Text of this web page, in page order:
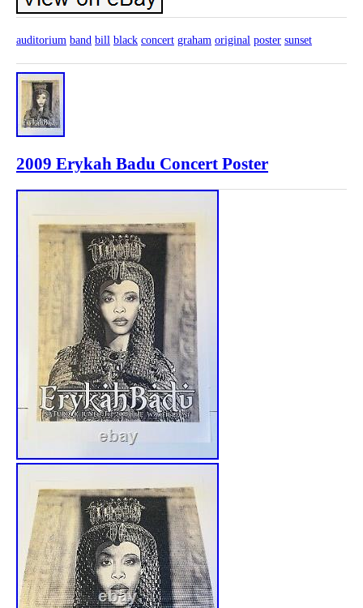
auditorium band bill black concert graham original poster sunset
2009 Erykah Badu Concert Poster